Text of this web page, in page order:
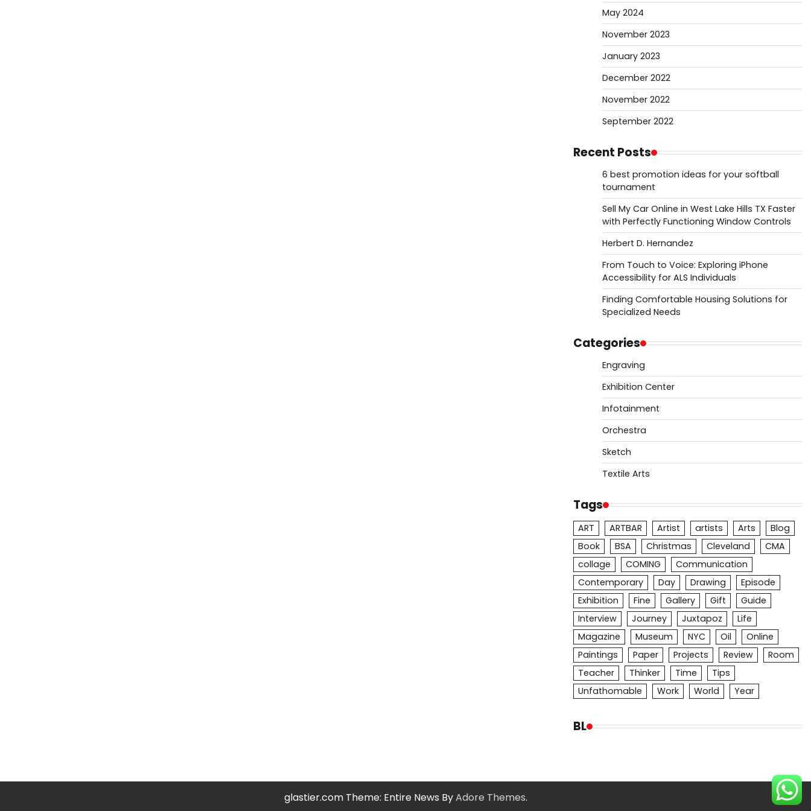
May 2024
November 2023
January 2023
December 2022
November 2022
September 2022
Recent Posts
6 best promotion ideas for your softball
tournament
Sell My Car Online in West Lake Hills TX Faster
with Perfectly Functioning Window Controls
Herbert D. Hernandez
From Touch to Voice: Exploring iPhone
Accessibility for ALS Individuals
Finding Comfortable Housing Solutions for
Specialized Needs
Categories
Engraving
Exhibition Center
Infotainment
Orchestra
Sketch
Textile Arts
Tags
ART ARTBAR Artist artists Arts
Blog
Book
BSA Christmas Cleveland
CMA
collage
COMING
Communication
Contemporary
Day Drawing
Episode
Exhibition
Fine Gallery Gift
Guide
Interview
Journey Juxtapoz
Life
Magazine
Museum NYC Oil
Online
Paintings
Paper Projects Review
Room
Teacher
Thinker Time
Tips
Unfathomable
Work World Year
BL
glastier.com Theme: Entire News ByAdore Themes.